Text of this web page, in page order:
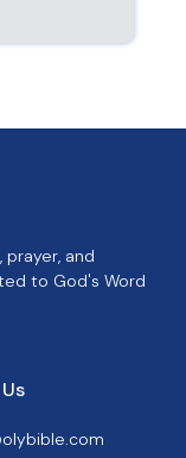
and
to God's Word